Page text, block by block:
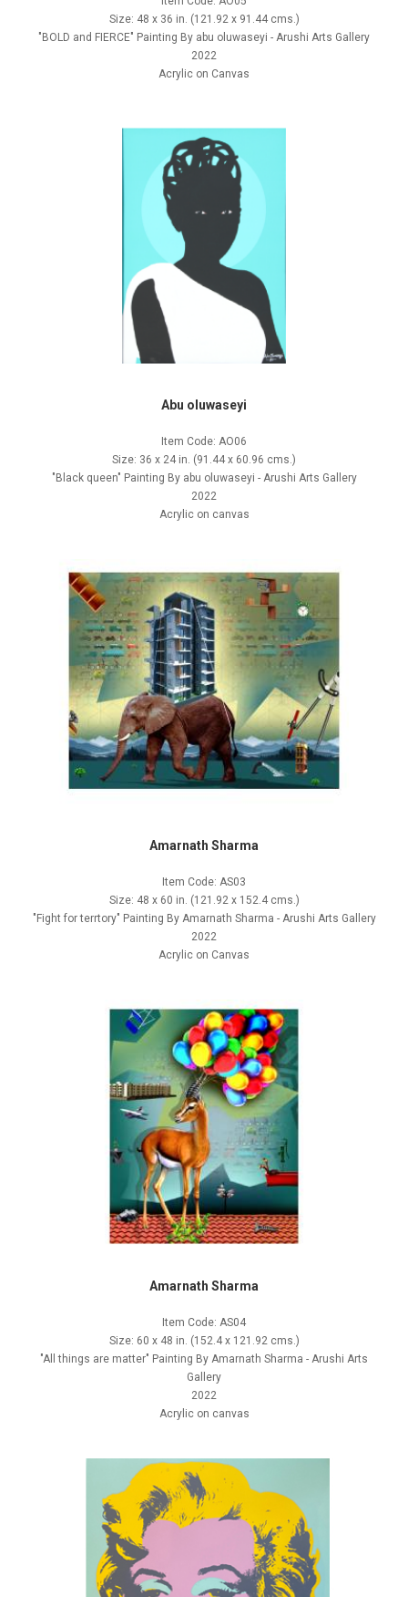
Size: 48 x 36 in. (121.92 x 91.44 cms.)
"BOLD and FIERCE" Painting By abu oluwaseyi - Arushi Arts Gallery
2022
Acrylic on Canvas
Abu oluwaseyi
Item Code: AO06
Size: 36 x 24 in. (91.44 x 60.96 cms.)
"Black queen" Painting By abu oluwaseyi - Arushi Arts Gallery
2022
Acrylic on canvas
Amarnath Sharma
Item Code: AS03
Size: 48 x 60 in. (121.92 x 152.4 cms.)
"Fight for terrtory" Painting By Amarnath Sharma - Arushi Arts Gallery
2022
Acrylic on Canvas
Amarnath Sharma
Item Code: AS04
Size: 60 x 48 in. (152.4 x 121.92 cms.)
"All things are matter" Painting By Amarnath Sharma - Arushi Arts
Gallery
2022
Acrylic on canvas